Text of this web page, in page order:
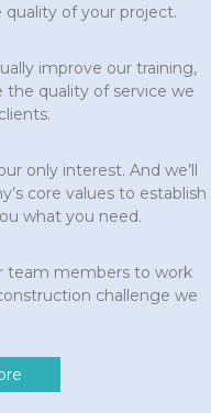
of your project.
improve our training,
the quality of service we
only interest. And we’ll
core values to establish
what you need.
team members to work
challenge we